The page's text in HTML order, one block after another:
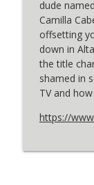
Are
I’m
dude
Camilla
offsetting
down in
the title
shamed in
TV and
https://